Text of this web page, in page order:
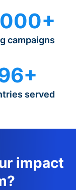
campaigns
served
impact